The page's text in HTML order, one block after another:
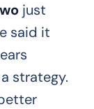
just
said it
strategy.